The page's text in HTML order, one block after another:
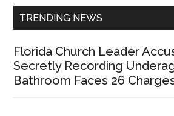
TRENDING NEWS
Florida Church Leader
Secretly Recording
Bathroom Faces 26